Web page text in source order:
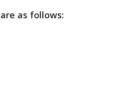
as follows: